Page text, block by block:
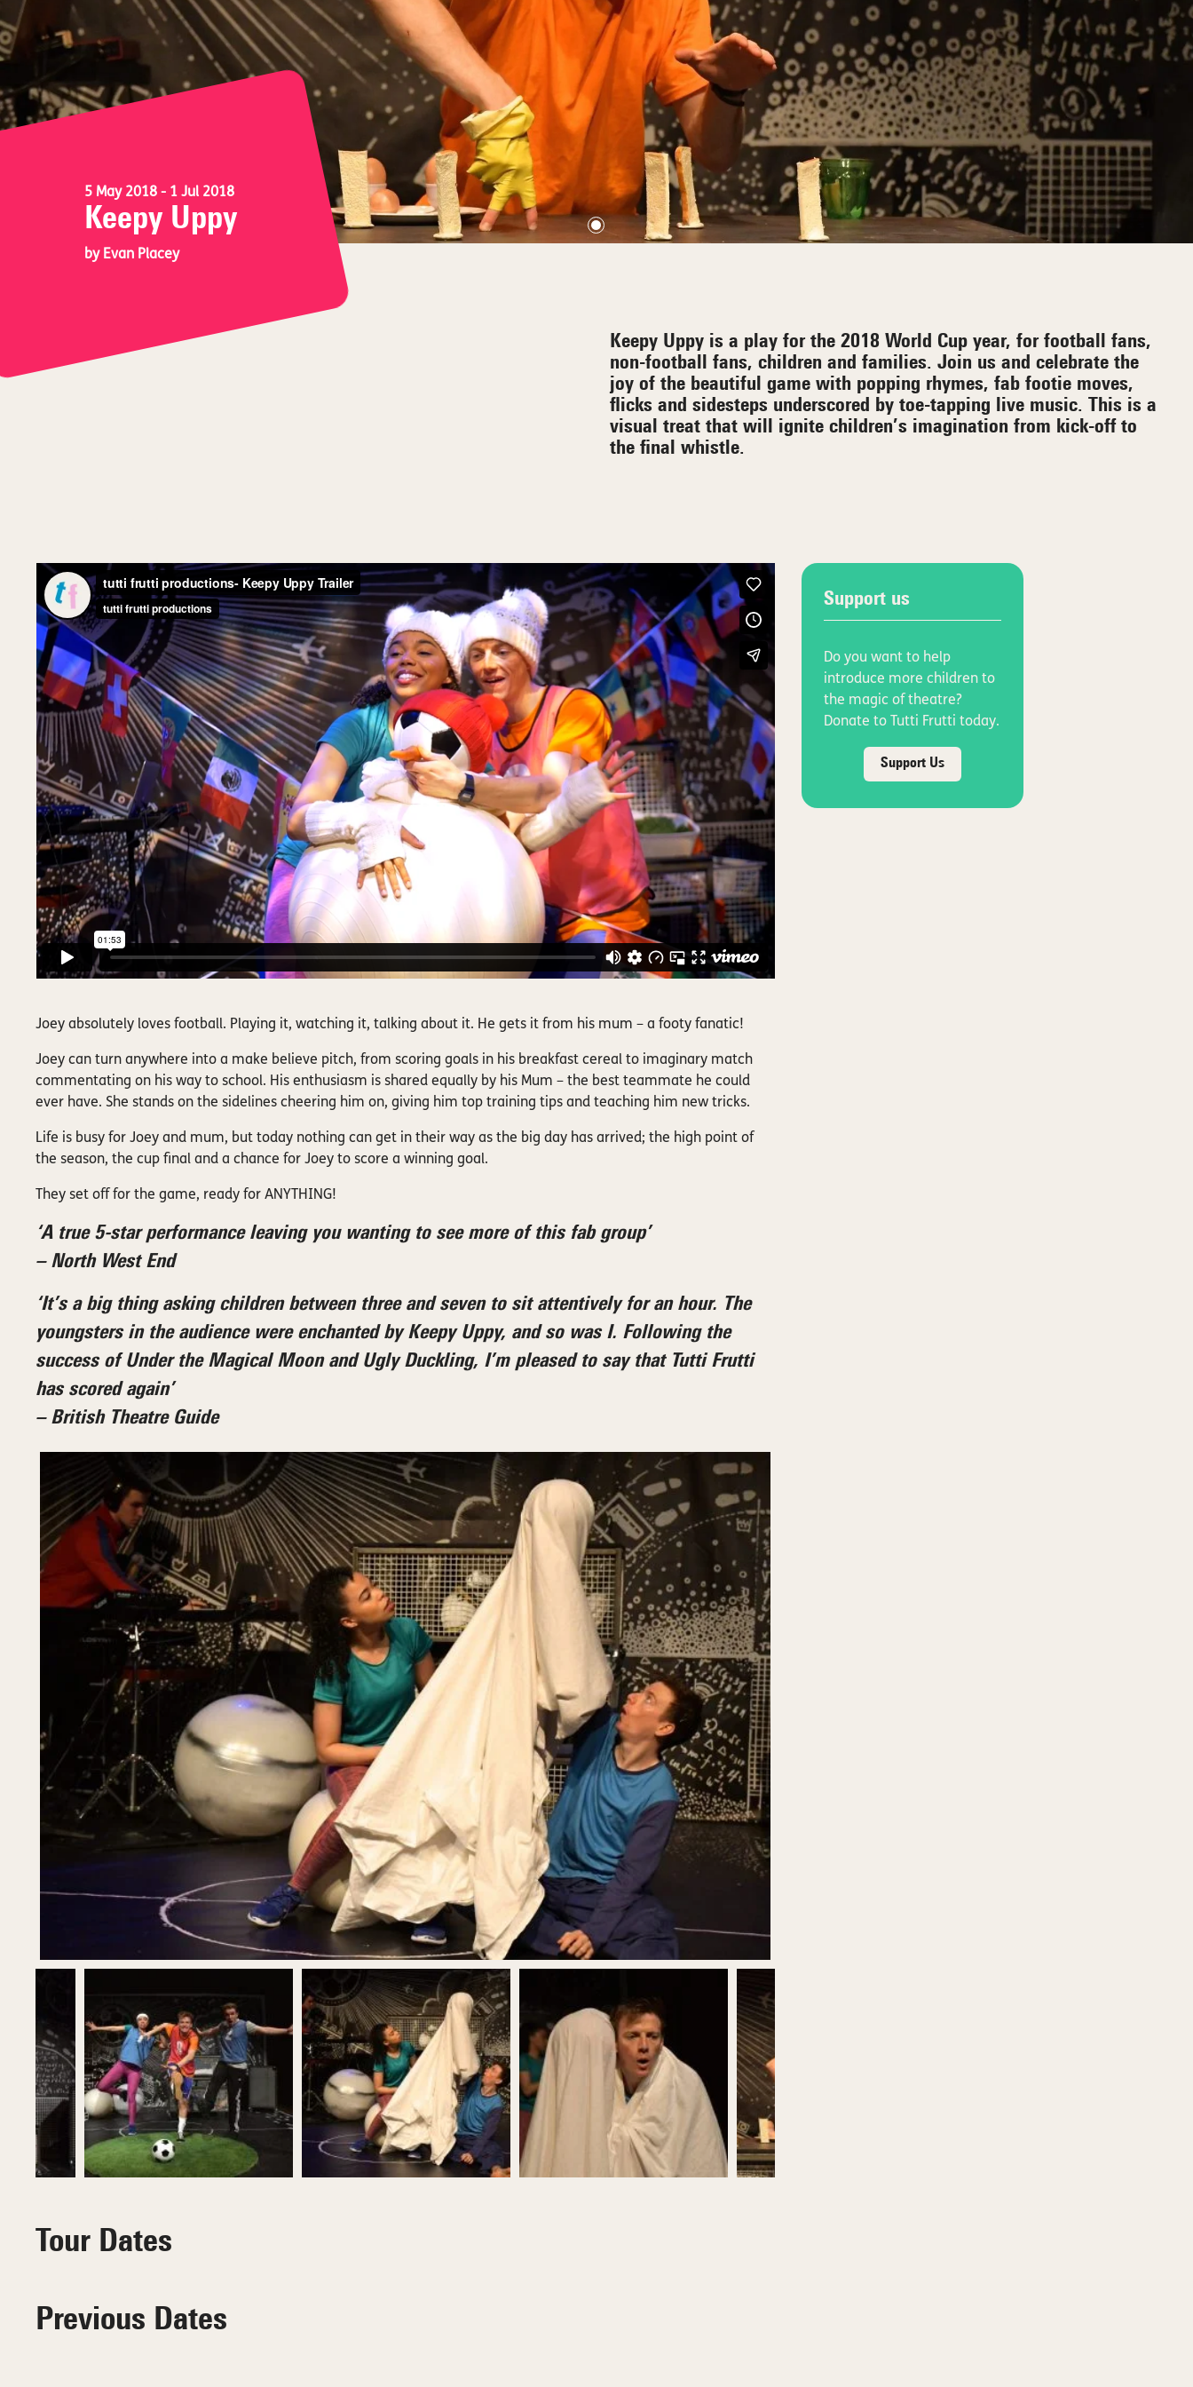
5 May 2018 - 1 Jul 2018
Keepy Uppy
by Evan Placey
Keepy Uppy is a play for the 2018 World Cup year, for football fans,
non-football fans, children and families. Join us and celebrate the
joy of the beautiful game with popping rhymes, fab footie moves,
flicks and sidesteps underscored by toe-tapping live music. This is a
visual treat that will ignite children’s imagination from kick-off to
the final whistle.
Joey absolutely loves football. Playing it, watching it, talking about it. He gets it from his mum – a footy fanatic!
Joey can turn anywhere into a make believe pitch, from scoring goals in his breakfast cereal to imaginary match
commentating on his way to school. His enthusiasm is shared equally by his Mum – the best teammate he could
ever have. She stands on the sidelines cheering him on, giving him top training tips and teaching him new tricks.
Life is busy for Joey and mum, but today nothing can get in their way as the big day has arrived; the high point of
the season, the cup final and a chance for Joey to score a winning goal.
They set off for the game, ready for ANYTHING!
‘A true 5-star performance leaving you wanting to see more of this fab group’
– North West End
‘It’s a big thing asking children between three and seven to sit attentively for an hour. The
youngsters in the audience were enchanted by Keepy Uppy, and so was I. Following the
success of Under the Magical Moon and Ugly Duckling, I’m pleased to say that Tutti Frutti
has scored again’
– British Theatre Guide
Support us
Do you want to help
introduce more children to
the magic of theatre?
Donate to Tutti Frutti today.
Support Us
Tour Dates
Previous Dates